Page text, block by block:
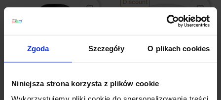
Zgoda Szczegóły O plikach cookies
Niniejsza strona korzysta z plików cookie
favorite_border
Discount
favorite_border